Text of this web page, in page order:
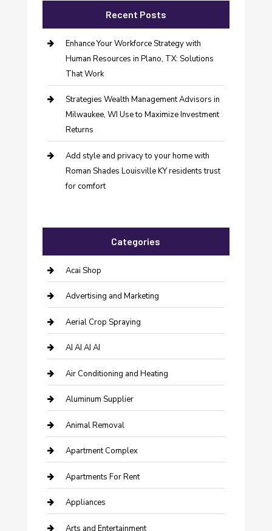
Recent Posts
Enhance Your Workforce Strategy with
Human Resources in Plano, TX: Solutions
That Work
Strategies Wealth Management Advisors in
Milwaukee, WI Use to Maximize Investment
Returns
Add style and privacy to your home with
Roman Shades Louisville KY residents trust
for comfort
Categories
Acai Shop
Advertising and Marketing
Aerial Crop Spraying
AI AI AI AI
Air Conditioning and Heating
Aluminum Supplier
Animal Removal
Apartment Complex
Apartments For Rent
Appliances
Arts and Entertainment